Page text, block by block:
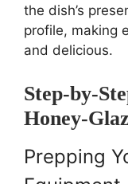
the dish’s
profile, making
and delicious.
Step-by-
Honey-
Prepping